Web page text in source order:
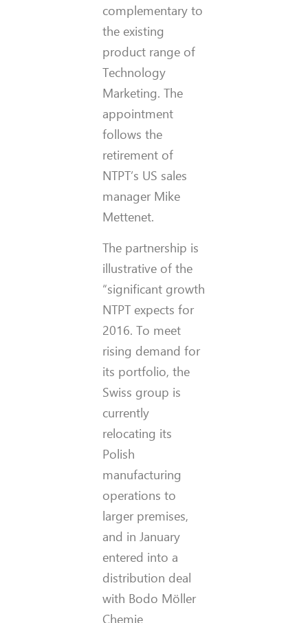
complementary to
the existing
product range of
Technology
Marketing. The
appointment
follows the
retirement of
NTPT’s US sales
manager Mike
Mettenet.
The partnership is
illustrative of the
“significant growth
NTPT expects for
2016. To meet
rising demand for
its portfolio, the
Swiss group is
currently
relocating its
Polish
manufacturing
operations to
larger premises,
and in January
entered into a
distribution deal
with Bodo Möller
Chemie